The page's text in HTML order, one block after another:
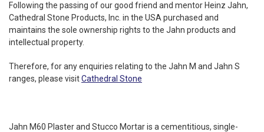
Following the passing of our good friend and mentor Heinz Jahn,
Cathedral Stone Products, Inc. in the USA purchased and
maintains the sole ownership rights to the Jahn products and
intellectual property.
Therefore, for any enquiries relating to the Jahn M and Jahn S
ranges, please visitCathedral Stone
Jahn M60 Plaster and Stucco Mortar is a cementitious, single-